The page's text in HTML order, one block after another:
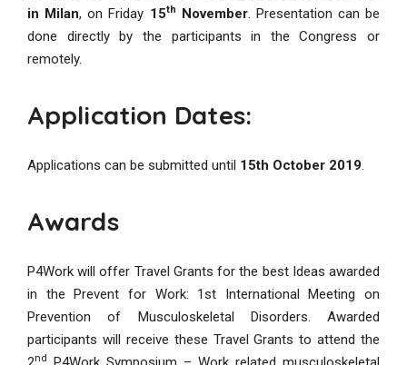
in Milan, on Friday 15th November. Presentation can be
done directly by the participants in the Congress or
remotely.
Application Dates:
Applications can be submitted until 15th October 2019
Awards
P4Work will offer Travel Grants for the best Ideas awarded
in the Prevent for Work: 1st International Meeting on
Prevention of Musculoskeletal Disorders. Awarded
participants will receive these Travel Grants to attend the
nd